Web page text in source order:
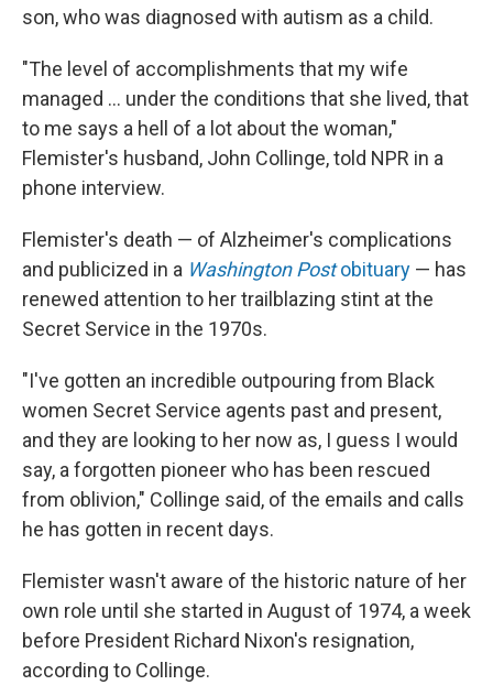
son, who was diagnosed with autism as a child.
"The level of accomplishments that my wife
managed ... under the conditions that she lived, that
to me says a hell of a lot about the woman,"
Flemister's husband, John Collinge, told NPR in a
phone interview.
Flemister's death — of Alzheimer's complications
and publicized in a Washington Postobituary — has
renewed attention to her trailblazing stint at the
Secret Service in the 1970s.
"I've gotten an incredible outpouring from Black
women Secret Service agents past and present,
and they are looking to her now as, I guess I would
say, a forgotten pioneer who has been rescued
from oblivion," Collinge said, of the emails and calls
he has gotten in recent days.
Flemister wasn't aware of the historic nature of her
own role until she started in August of 1974, a week
before President Richard Nixon's resignation,
according to Collinge.